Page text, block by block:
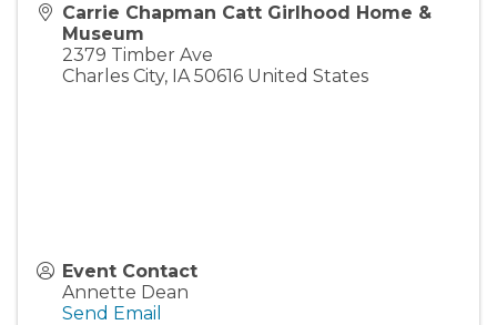
Carrie Chapman Catt Girlhood Home &
Museum
2379 Timber Ave
Charles City, IA 50616 United States
Event Contact
Annette Dean
Send Email